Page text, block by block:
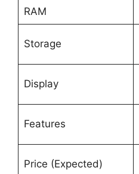
RAM
Storage
Display
Features
Price (Expected)